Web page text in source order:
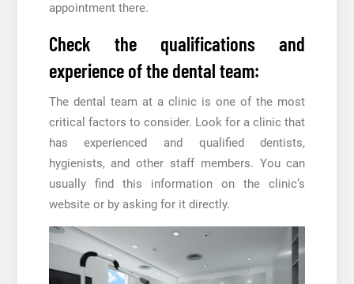
appointment there.
Check the qualifications and
experience of the dental team:
The dental team at a clinic is one of the most
critical factors to consider. Look for a clinic that
has experienced and qualified dentists,
hygienists, and other staff members. You can
usually find this information on the clinic’s
website or by asking for it directly.